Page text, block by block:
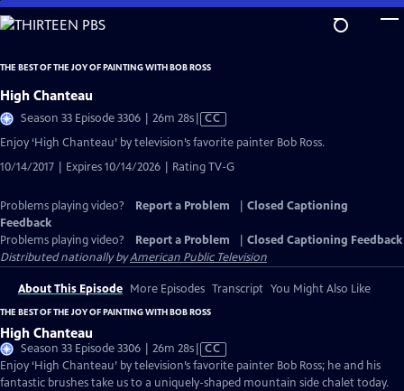
Skip
to
Content
THE BEST OF THE JOY OF PAINTING WITH BOB ROSS
High Chanteau
Season 33 Episode 3306 | 26m 28sVideo
has
Captions
CC
Enjoy ‘High Chanteau’ by television’s favorite painter Bob Ross.
10/14/2017 | Expires 10/14/2026 | Rating TV-G
Problems playing video? Report a Problem
Closed Captioning
Feedback
Problems playing video?
Report a Problem
Closed Captioning Feedback
Distributed nationally byAmerican Public Television
About This Episode More Episodes Transcript You Might Also Like
THE BEST OF THE JOY OF PAINTING WITH BOB ROSS
High Chanteau
Season 33 Episode 3306 | 26m 28sVideo
has
Closed
CC
Enjoy ‘High Chanteau’ by television’s favorite painter Bob Ross; he and his
fantastic brushes take us to a uniquely-shaped mountain side chalet today.